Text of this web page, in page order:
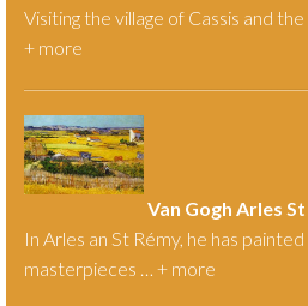
Visiting the village of Cassis and
+ more
Van Gogh Arles
In Arles an St Rémy, he has
masterpieces … + more